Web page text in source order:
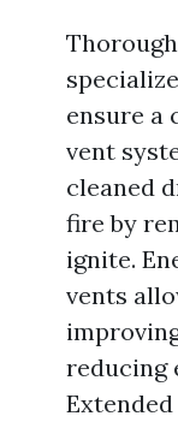
ensure a
vent
cleaned
fire by
ignite.
vents
reducing